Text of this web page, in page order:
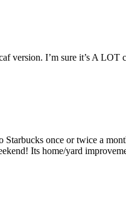
version. I’m sure it’s A LOT
once or twice a
Its home/yard